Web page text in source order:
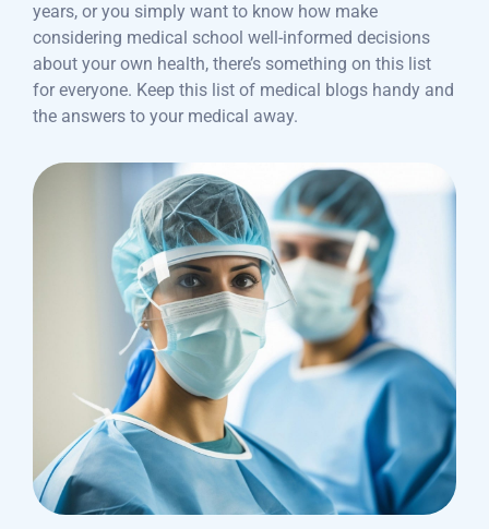
years, or you simply want to know how make
considering medical school well-informed decisions
about your own health, there’s something on this list
for everyone. Keep this list of medical blogs handy and
the answers to your medical away.